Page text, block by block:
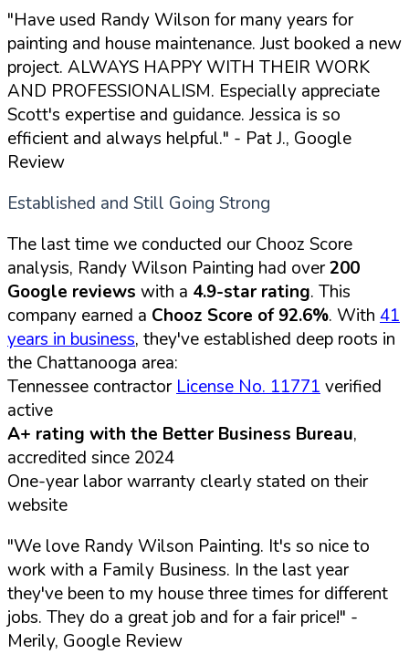
"Have used Randy Wilson for many years for
painting and house maintenance. Just booked a new
project. ALWAYS HAPPY WITH THEIR WORK
AND PROFESSIONALISM. Especially appreciate
Scott's expertise and guidance. Jessica is so
efficient and always helpful." - Pat J., Google
Review
Established and Still Going Strong
The last time we conducted our Chooz Score
analysis, Randy Wilson Painting had over200
Google reviews with a 4.9-star rating. This
company earned a Chooz Score of 92.6%. With 41
years in business, they've established deep roots in
the Chattanooga area:
Tennessee contractor License No. 11771 verified
active
A+ rating with the Better Business Bureau,
accredited since 2024
One-year labor warranty clearly stated on their
website
"We love Randy Wilson Painting. It's so nice to
work with a Family Business. In the last year
they've been to my house three times for different
jobs. They do a great job and for a fair price!" -
Merily, Google Review